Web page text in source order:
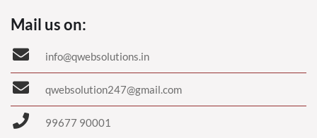
Mail us on:
info@qwebsolutions.in
qwebsolution247@gmail.com
99677 90001